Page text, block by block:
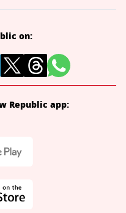
on:
Republic app: